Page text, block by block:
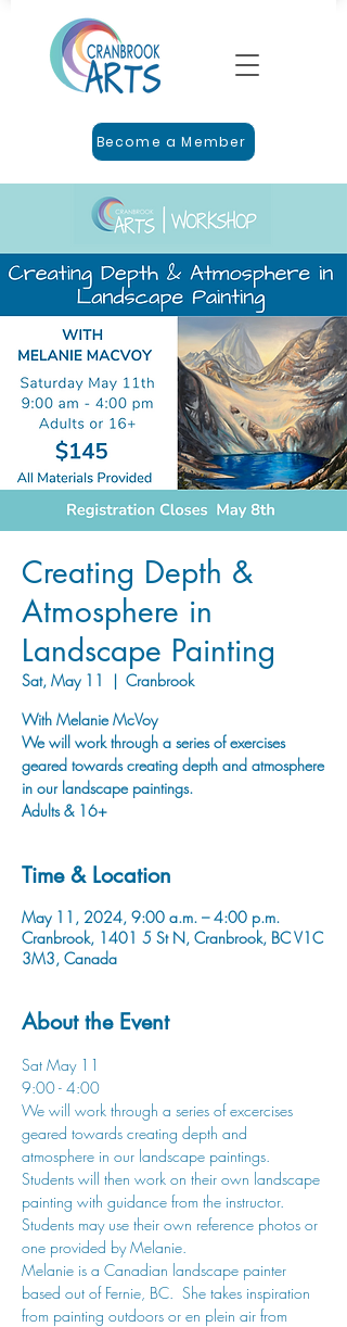
Become a Member
Creating Depth &
Atmosphere in
Landscape Painting
Sat, May 11
  |
Cranbrook
With Melanie McVoy
We will work through a series of exercises
geared towards creating depth and atmosphere
in our landscape paintings.
Adults & 16+
Time & Location
May 11, 2024, 9:00 a.m. – 4:00 p.m.
Cranbrook, 1401 5 St N, Cranbrook, BC V1C
3M3, Canada
About the Event
Sat May 11
9:00 - 4:00
We will work through a series of excercises
geared towards creating depth and
atmosphere in our landscape paintings.
Students will then work on their own landscape
painting with guidance from the instructor.
Students may use their own reference photos or
one provided by Melanie.
Melanie is a Canadian landscape painter
based out of Fernie, BC.  She takes inspiration
from painting outdoors or en plein air from